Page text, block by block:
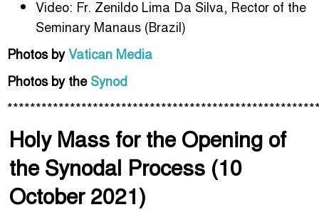
Video: Fr. Zenildo Lima Da Silva, Rector of the
Seminary Manaus (Brazil)
Photos byVatican Media
Photos by theSynod
Holy Mass for the Opening of
the Synodal Process (10
October 2021)